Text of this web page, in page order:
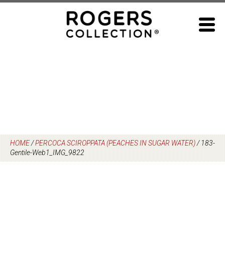
HOME/PERCOCA SCIROPPATA (PEACHES IN SUGAR WATER)/ 183-
Gentile-Web1_IMG_9822